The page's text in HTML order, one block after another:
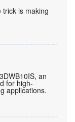
is making
an
for high-
applications.